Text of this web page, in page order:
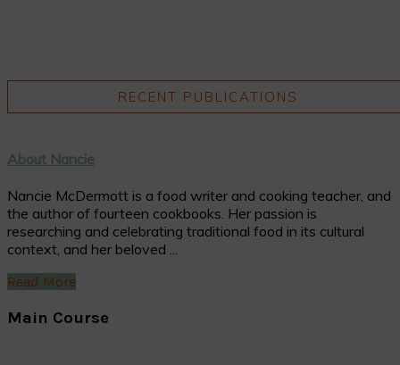
RECENT PUBLICATIONS
About Nancie
Nancie McDermott is a food writer and cooking teacher, and
the author of fourteen cookbooks. Her passion is
researching and celebrating traditional food in its cultural
context, and her beloved ...
Read More
Main Course